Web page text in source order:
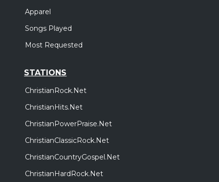
Apparel
Songs Played
Most Requested
STATIONS
ChristianRock.Net
ChristianHits.Net
ChristianPowerPraise.Net
ChristianClassicRock.Net
ChristianCountryGospel.Net
ChristianHardRock.Net